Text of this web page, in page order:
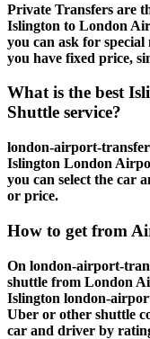
Private Transfers are
Islington to London
you can ask for special
you have fixed price,
What is the best
Shuttle service?
london-airport-
Islington London
you can select the car
or price.
How to get from
On london-airport-
shuttle from London
Islington london-
Uber or other shuttle
car and driver by